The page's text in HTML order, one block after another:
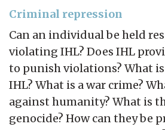
Criminal repression
Can an individual be held
violating IHL? Does IHL
to punish violations? What is
IHL? What is a war crime?
against humanity? What is
genocide? How can they be